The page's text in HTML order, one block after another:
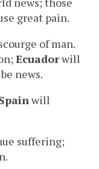
great pain.
of man.
Ecuadorwill
news.
will
suffering;